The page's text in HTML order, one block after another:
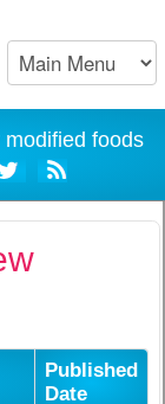
foods
Published
Date